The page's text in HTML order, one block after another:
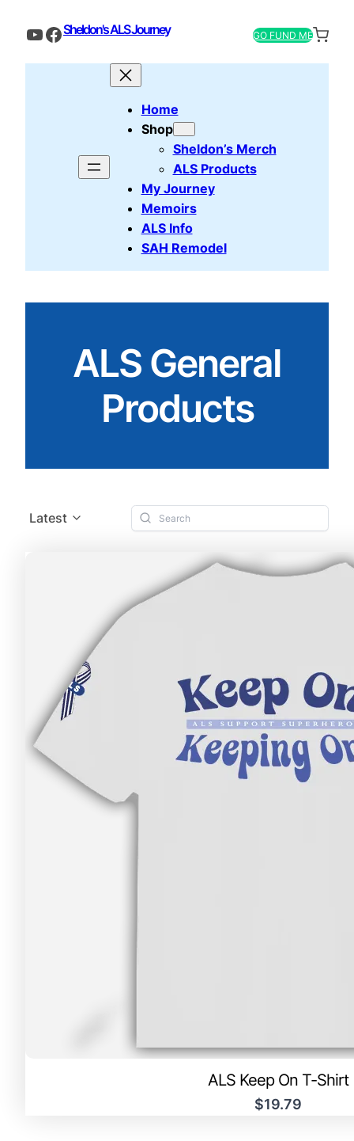
YouTube
Facebook
Sheldon's ALS Journey GO FUND ME
Home
Shop
Sheldon’s Merch
ALS Products
My Journey
Memoirs
ALS Info
SAH Remodel
ALS General
Products
Latest
ALS Keep On T-Shirt
$19.79